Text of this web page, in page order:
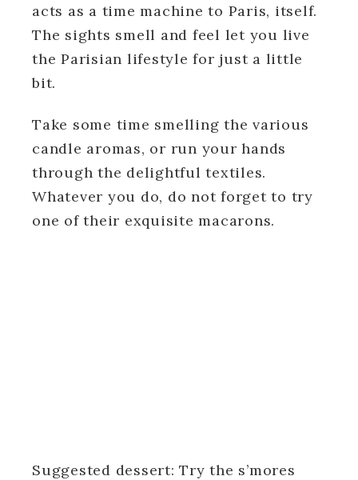
acts as a time machine to Paris, itself.
The sights smell and feel let you live
the Parisian lifestyle for just a little
bit.
Take some time smelling the various
candle aromas, or run your hands
through the delightful textiles.
Whatever you do, do not forget to try
one of their exquisite macarons.
Suggested dessert: Try the s’mores